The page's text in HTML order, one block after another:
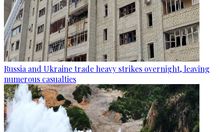
Russia and Ukraine trade heavy strikes overnight, leaving
numerous casualties